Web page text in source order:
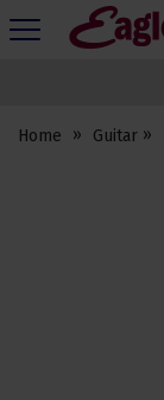
Eagle
Home Guitar